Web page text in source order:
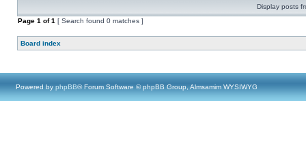
Display posts
Page 1 of1 [ Search found 0 matches ]
Board index
Powered by phpBB® Forum Software © phpBB Group, Almsamim WYSIWYG